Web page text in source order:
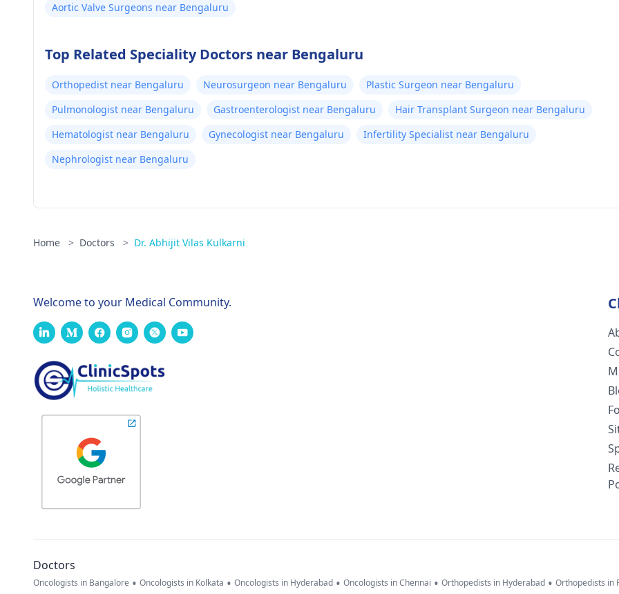
Aortic Valve Surgeons near Bengaluru
Top Related Speciality Doctors near Bengaluru
Orthopedist near Bengaluru Neurosurgeon near Bengaluru
Plastic Surgeon near Bengaluru
Pulmonologist near Bengaluru
Gastroenterologist near Bengaluru
Hair Transplant Surgeon near Bengaluru
Hematologist near Bengaluru
Gynecologist near Bengaluru
Infertility Specialist near Bengaluru
Nephrologist near Bengaluru
Home > Doctors > Dr. Abhijit Vilas Kulkarni
Welcome to your Medical Community.
Doctors
Oncologists in Bangalore • Oncologists in Kolkata • Oncologists in Hyderabad • Oncologists in Chennai • Orthopedists in Hyderabad • Orthopedists in